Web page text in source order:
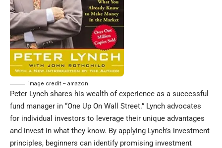
image credit – amazon
Peter Lynch shares his wealth of experience as a successful
fund manager in “One Up On Wall Street.” Lynch advocates
for individual investors to leverage their unique advantages
and invest in what they know. By applying Lynch’s investment
principles, beginners can identify promising investment